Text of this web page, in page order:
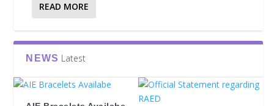
READ MORE
NEWS Latest